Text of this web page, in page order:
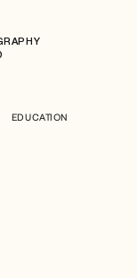
EDUCATION